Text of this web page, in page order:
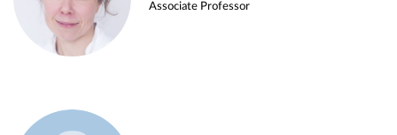
Associate Professor